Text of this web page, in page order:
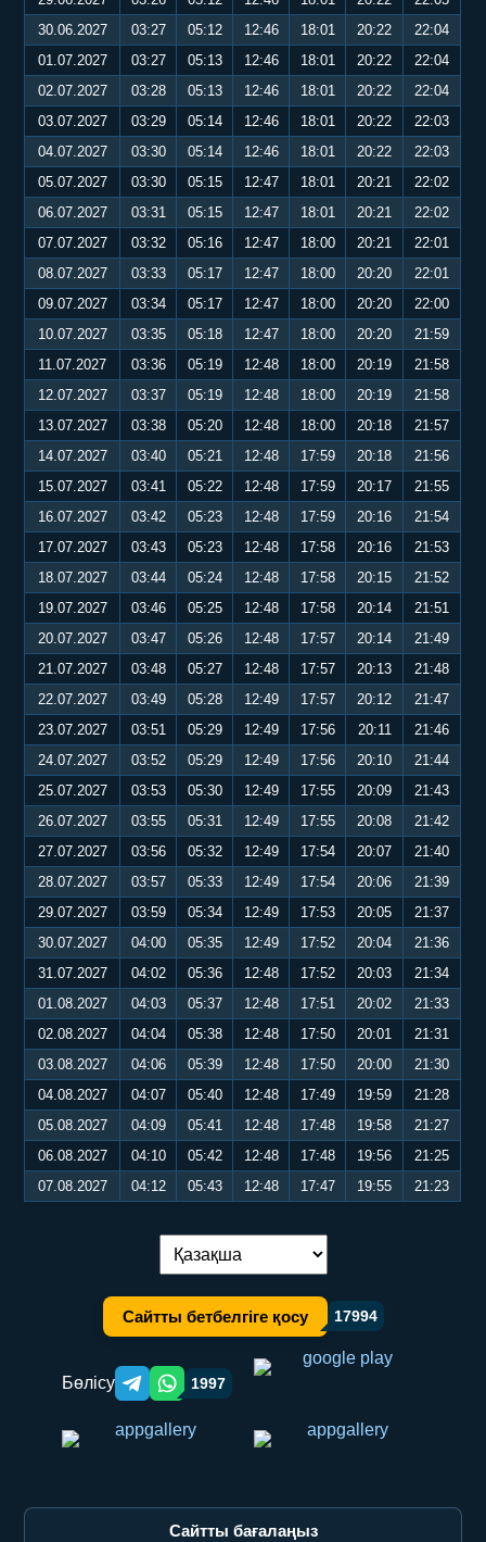
30.06.2027
03:27 05:12 12:46 18:01 20:22
22:04
01.07.2027
03:27 05:13 12:46 18:01 20:22
22:04
02.07.2027
03:28 05:13 12:46 18:01 20:22
22:04
03.07.2027
03:29 05:14 12:46 18:01 20:22
22:03
04.07.2027
03:30 05:14 12:46 18:01 20:22
22:03
05.07.2027
03:30 05:15 12:47 18:01 20:21
22:02
06.07.2027
03:31 05:15 12:47 18:01 20:21
22:02
07.07.2027
03:32 05:16 12:47 18:00 20:21
22:01
08.07.2027
03:33 05:17 12:47 18:00 20:20
22:01
09.07.2027
03:34 05:17 12:47 18:00 20:20
22:00
10.07.2027
03:35 05:18 12:47 18:00 20:20
21:59
11.07.2027
03:36 05:19 12:48 18:00 20:19
21:58
12.07.2027
03:37 05:19 12:48 18:00 20:19
21:58
13.07.2027
03:38 05:20 12:48 18:00 20:18
21:57
14.07.2027
03:40 05:21 12:48 17:59 20:18
21:56
15.07.2027
03:41 05:22 12:48 17:59 20:17
21:55
16.07.2027
03:42 05:23 12:48 17:59 20:16
21:54
17.07.2027
03:43 05:23 12:48 17:58 20:16
21:53
18.07.2027
03:44 05:24 12:48 17:58 20:15
21:52
19.07.2027
03:46 05:25 12:48 17:58 20:14
21:51
20.07.2027
03:47 05:26 12:48 17:57 20:14
21:49
21.07.2027
03:48 05:27 12:48 17:57 20:13
21:48
22.07.2027
03:49 05:28 12:49 17:57 20:12
21:47
23.07.2027
03:51 05:29 12:49 17:56 20:11
21:46
24.07.2027
03:52 05:29 12:49 17:56 20:10
21:44
25.07.2027
03:53 05:30 12:49 17:55 20:09
21:43
26.07.2027
03:55 05:31 12:49 17:55 20:08
21:42
27.07.2027
03:56 05:32 12:49 17:54 20:07
21:40
28.07.2027
03:57 05:33 12:49 17:54 20:06
21:39
29.07.2027
03:59 05:34 12:49 17:53 20:05
21:37
30.07.2027
04:00 05:35 12:49 17:52 20:04
21:36
31.07.2027
04:02 05:36 12:48 17:52 20:03
21:34
01.08.2027
04:03 05:37 12:48 17:51 20:02
21:33
02.08.2027
04:04 05:38 12:48 17:50 20:01
21:31
03.08.2027
04:06 05:39 12:48 17:50 20:00
21:30
04.08.2027
04:07 05:40 12:48 17:49 19:59
21:28
05.08.2027
04:09 05:41 12:48 17:48 19:58
21:27
06.08.2027
04:10 05:42 12:48 17:48 19:56
21:25
07.08.2027
04:12 05:43 12:48 17:47 19:55 21:23
Тілді ауыстыру:
Сайтты бетбелгіге қосу 17994
Бөлісу Telegram orqali ulashish
WhatsApp orqali ulashish
1997
Сайтты бағалаңыз